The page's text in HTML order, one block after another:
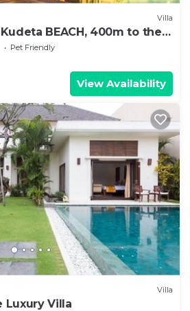
Villa
Kudeta BEACH, 400m to the
meter
Pet Friendly
View Availability
Villa
Luxury Villa